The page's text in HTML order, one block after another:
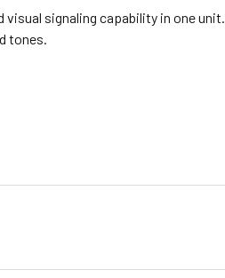
signaling capability in one unit.
tones.